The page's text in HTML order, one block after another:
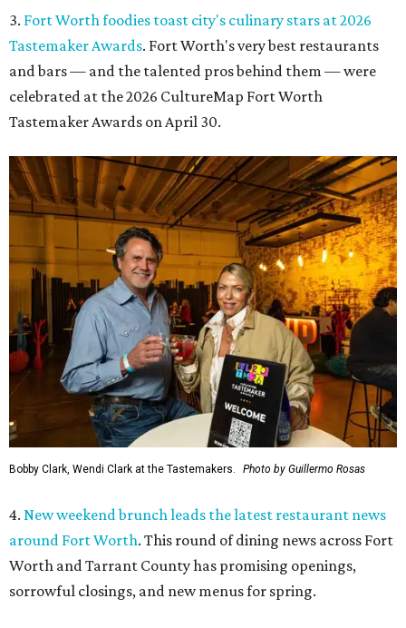
3. Fort Worth foodies toast city's culinary stars at 2026
Tastemaker Awards. Fort Worth's very best restaurants
and bars — and the talented pros behind them — were
celebrated at the 2026 CultureMap Fort Worth
Tastemaker Awards on April 30.
Bobby Clark, Wendi Clark at the Tastemakers. Photo by Guillermo Rosas
4. New weekend brunch leads the latest restaurant news
around Fort Worth. This round of dining news across Fort
Worth and Tarrant County has promising openings,
sorrowful closings, and new menus for spring.